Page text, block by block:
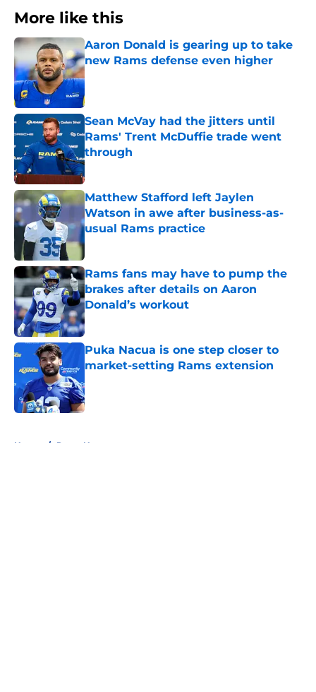
More like this
Aaron Donald is gearing up to take
new Rams defense even higher
Published by on Invalid Date
Sean McVay had the jitters until
Rams' Trent McDuffie trade went
through
Published by on Invalid Date
Matthew Stafford left Jaylen
Watson in awe after business-as-
usual Rams practice
Published by on Invalid Date
Rams fans may have to pump the
brakes after details on Aaron
Donald’s workout
Published by on Invalid Date
Puka Nacua is one step closer to
market-setting Rams extension
Home / Rams News